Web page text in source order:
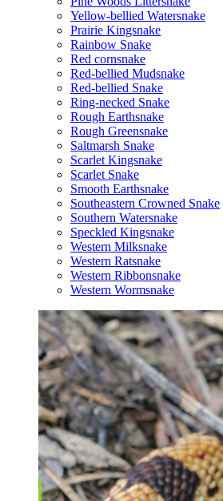
Yellow-bellied Watersnake
Prairie Kingsnake
Rainbow Snake
Red cornsnake
Red-bellied Mudsnake
Red-bellied Snake
Ring-necked Snake
Rough Earthsnake
Rough Greensnake
Saltmarsh Snake
Scarlet Kingsnake
Scarlet Snake
Smooth Earthsnake
Southeastern Crowned Snake
Southern Watersnake
Speckled Kingsnake
Western Milksnake
Western Ratsnake
Western Ribbonsnake
Western Wormsnake